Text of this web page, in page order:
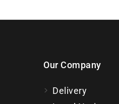
Our Company
Delivery